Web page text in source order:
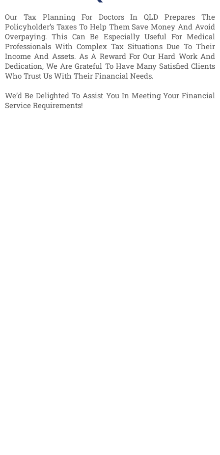
Our Tax Planning For Doctors In QLD Prepares The
Policyholder’s Taxes To Help Them Save Money And Avoid
Overpaying. This Can Be Especially Useful For Medical
Professionals With Complex Tax Situations Due To Their
Income And Assets. As A Reward For Our Hard Work And
Dedication, We Are Grateful To Have Many Satisfied Clients
Who Trust Us With Their Financial Needs.
We’d Be Delighted To Assist You In Meeting Your Financial
Service Requirements!